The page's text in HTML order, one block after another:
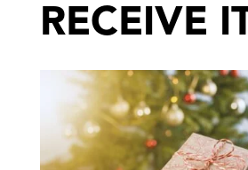
RECEIVE